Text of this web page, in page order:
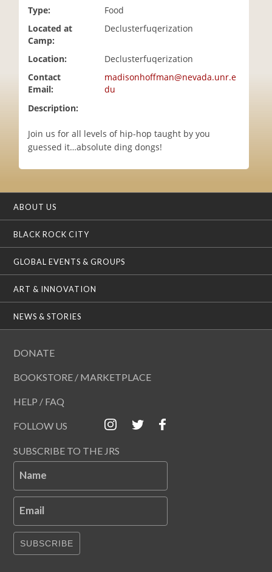
Type:
Food
Located at
Camp:
Declusterfuqerization
Location:
Declusterfuqerization
Contact
Email:
madisonhoffman@nevada.unr.e
du
Description:
Join us for all levels of hip-hop taught by you
guessed it…absolute ding dongs!
ABOUT US
BLACK ROCK CITY
GLOBAL EVENTS & GROUPS
ART & INNOVATION
NEWS & STORIES
DONATE
BOOKSTORE / MARKETPLACE
HELP / FAQ
FOLLOW US
SUBSCRIBE TO THE JRS
Name
Email
SUBSCRIBE